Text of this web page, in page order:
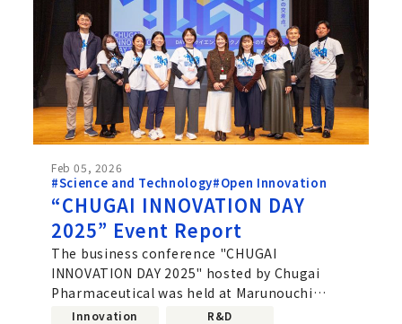
Feb 05, 2026
#Science and Technology#Open Innovation
“CHUGAI INNOVATION DAY
2025” Event Report
The business conference "CHUGAI
INNOVATION DAY 2025" hosted by Chugai
Pharmaceutical was held at Marunouchi
Building Hall & Conference Square
Innovation
R&D